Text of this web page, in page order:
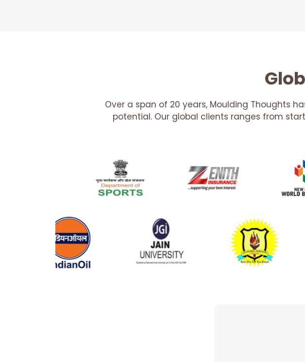
Over a span of 20 years, Moulding Thoughts
potential. Our global clients ranges from